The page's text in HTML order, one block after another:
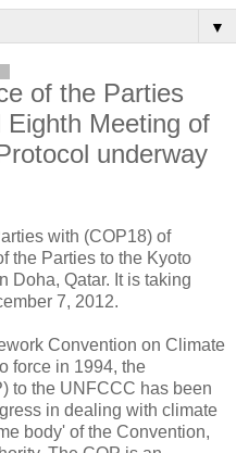
▼
of the Parties
Meeting of
underway
with (COP18) of
the Parties to the Kyoto
Doha, Qatar. It is taking
7, 2012.
Convention on Climate
force in 1994, the
to the UNFCCC has been
in dealing with climate
body' of the Convention,